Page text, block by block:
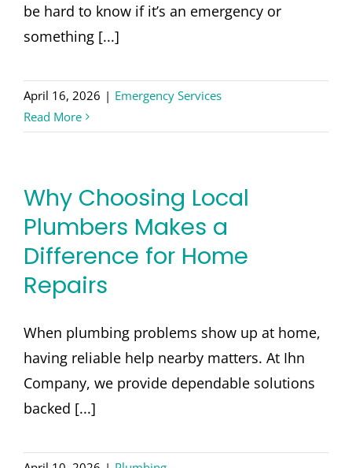
be hard to know if it’s an emergency or
something [...]
April 16, 2026 | Emergency Services
Read More
Why Choosing Local
Plumbers Makes a
Difference for Home
Repairs
When plumbing problems show up at home,
having reliable help nearby matters. At Ihn
Company, we provide dependable solutions
backed [...]